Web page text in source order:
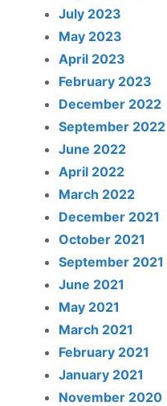
July 2023
May 2023
April 2023
February 2023
December 2022
September 2022
June 2022
April 2022
March 2022
December 2021
October 2021
September 2021
June 2021
May 2021
March 2021
February 2021
January 2021
November 2020